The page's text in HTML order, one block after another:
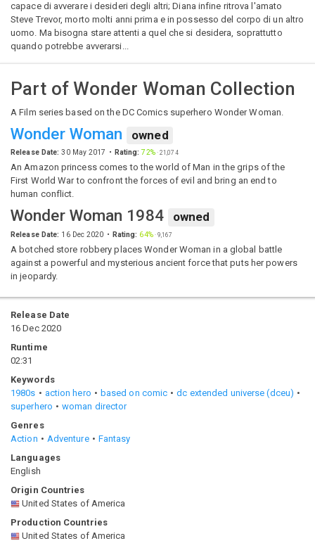
capace di avverare i desideri degli altri; Diana infine ritrova l'amato
Steve Trevor, morto molti anni prima e in possesso del corpo di un altro
uomo. Ma bisogna stare attenti a quel che si desidera, soprattutto
quando potrebbe avverarsi...
Part of Wonder Woman Collection
A Film series based on the DC Comics superhero Wonder Woman.
Wonder Woman owned
Release Date: 30 May 2017 Rating: 72%·21,074
An Amazon princess comes to the world of Man in the grips of the
First World War to confront the forces of evil and bring an end to
human conflict.
Wonder Woman 1984 owned
Release Date: 16 Dec 2020 Rating: 64%·9,167
A botched store robbery places Wonder Woman in a global battle
against a powerful and mysterious ancient force that puts her powers
in jeopardy.
Release Date
16 Dec 2020
Runtime
02:31
Keywords
1980s
action hero based on comic
dc extended universe (dceu)
superhero
woman director
Genres
Action
Adventure
Fantasy
Languages
English
Origin Countries
United States of America
Production Countries
United States of America